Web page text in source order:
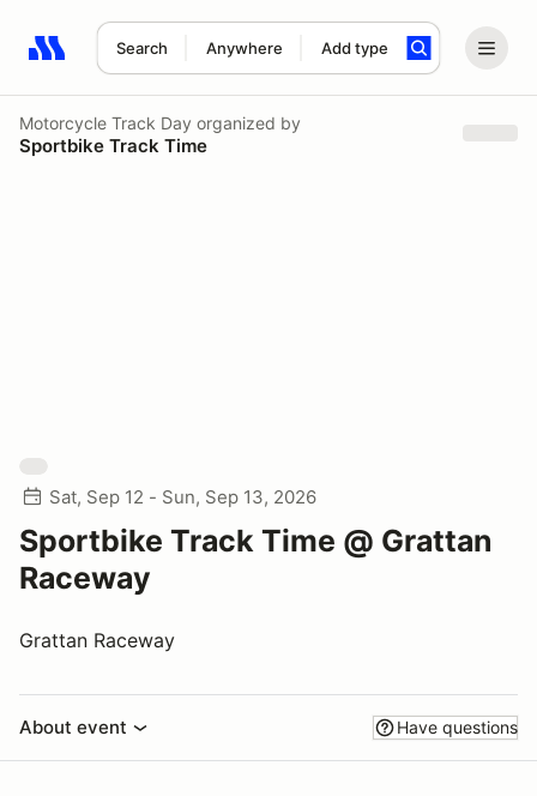
Search Anywhere Add type
Search results: No search term
Motorcycle Track Day organized by
Sportbike Track Time
Sat, Sep 12 - Sun, Sep 13, 2026
Sportbike Track Time @ Grattan
Raceway
Grattan Raceway
About event Have questions